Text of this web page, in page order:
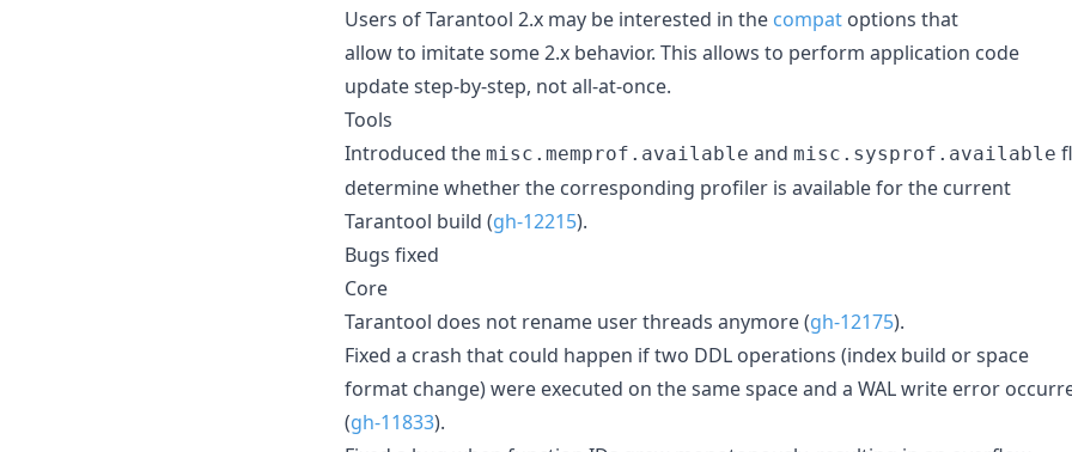
Users of Tarantool 2.x may be interested in the compat options that
allow to imitate some 2.x behavior. This allows to perform application code
update step-by-step, not all-at-once.
Tools
Introduced the misc.memprof.available and misc.sysprof.available
determine whether the corresponding profiler is available for the current
Tarantool build (gh-12215).
Bugs fixed
Core
Tarantool does not rename user threads anymore (gh-12175).
Fixed a crash that could happen if two DDL operations (index build or space
format change) were executed on the same space and a WAL write error
(gh-11833).